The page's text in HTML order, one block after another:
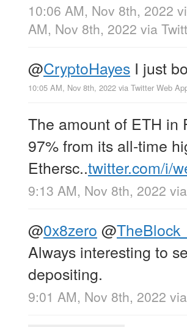
10:06 AM, Nov 8th, 2022
AM, Nov 8th, 2022 via
@CryptoHayes I just
10:05 AM, Nov 8th, 2022 via Twitter Web
The amount of ETH in
97% from its all-time
Ethersc..twitter.com/i/
9:13 AM, Nov 8th, 2022 via
@0x8zero @TheBlock__
Always interesting to
depositing.
9:01 AM, Nov 8th, 2022 via